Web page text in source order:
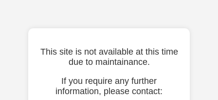
This site is not available at this time
due to maintainance.
If you require any further
information, please contact: